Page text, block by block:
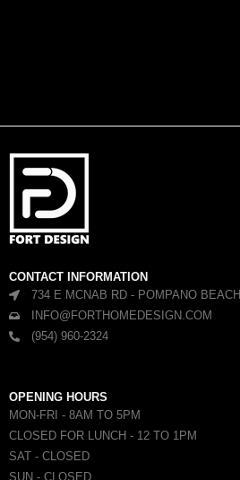
CONTACT INFORMATION
734 E MCNAB RD - POMPANO BEACH
INFO@FORTHOMEDESIGN.COM
(954) 960-2324
OPENING HOURS
MON-FRI - 8AM TO 5PM
CLOSED FOR LUNCH - 12 TO 1PM
SAT - CLOSED
SUN - CLOSED